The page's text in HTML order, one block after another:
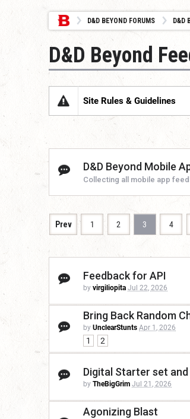
D&D BEYOND FORUMS D&D
D&D Beyond
Site Rules & Guidelines
D&D Beyond Mobile
Collecting all mobile app
Prev 1 2 3 4
Feedback for API
by virgiliopita Jul 22, 2026
Bring Back Random
by UnclearStunts Apr 1, 2026
1 2
Digital Starter set
by TheBigGrim Jul 21, 2026
Agonizing Blast